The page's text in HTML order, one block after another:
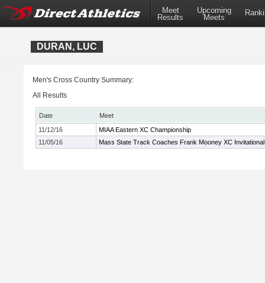
Meet
Results
Upcoming
Meets
DURAN, LUC
Men's Cross Country Summary:
All Results
Date
Meet
11/12/16
MIAA Eastern XC Championship
11/05/16
Mass State Track Coaches Frank Mooney XC Invitational